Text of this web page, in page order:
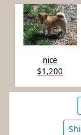
nice
$1,200